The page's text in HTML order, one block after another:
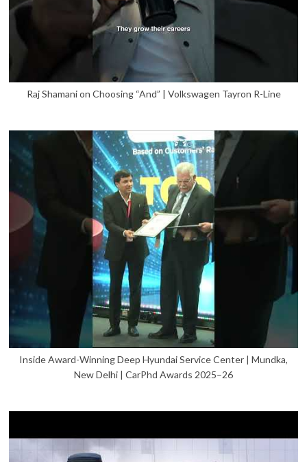
Raj Shamani on Choosing “And” | Volkswagen Tayron R-Line
Inside Award-Winning Deep Hyundai Service Center | Mundka,
New Delhi | CarPhd Awards 2025–26